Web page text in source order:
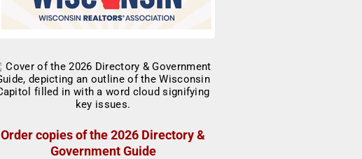
Order copies of the 2026 Directory &
Government Guide